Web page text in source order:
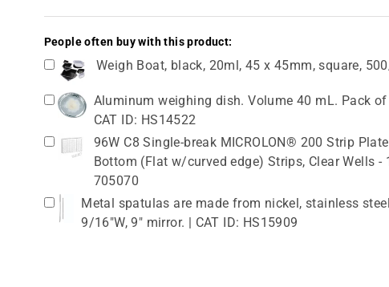
People often buy with this product:
Weigh Boat, black, 20ml, 45 x 45mm, square,
Aluminum weighing dish. Volume 40 mL. Pack
CAT ID: HS14522
96W C8 Single-break MICROLON® 200 Strip
Bottom (Flat w/curved edge) Strips, Clear Wells -
705070
Metal spatulas are made from nickel, stainless
9/16"W, 9" mirror. | CAT ID: HS15909